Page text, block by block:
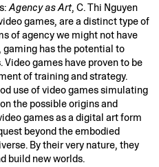
Agency as Art, C. Thi Nguyen
games, are a distinct type of
of agency we might not have
gaming has the potential to
games have proven to be
of training and strategy.
use of video games simulating
the possible origins and
games as a digital art form
beyond the embodied
By their very nature, they
build new worlds.